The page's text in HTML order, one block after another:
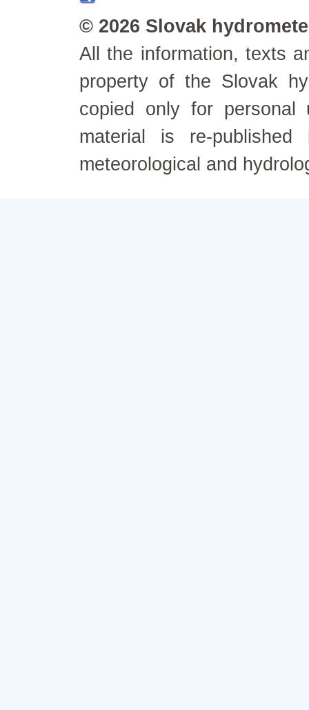
© 2026 Slovak
All the information, texts
property of the Slovak
copied only for personal
material is re-
meteorological and